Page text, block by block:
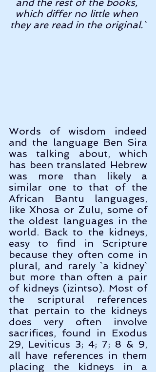
and the rest of the books,
which differ no little when
they are read in the original.`
Words of wisdom indeed
and the language Ben Sira
was talking about, which
has been translated Hebrew
was more than likely a
similar one to that of the
African Bantu languages,
like Xhosa or Zulu, some of
the oldest languages in the
world. Back to the kidneys,
easy to find in Scripture
because they often come in
plural, and rarely `a kidney`
but more than often a pair
of kidneys (izintso). Most of
the scriptural references
that pertain to the kidneys
does very often involve
sacrifices, found in Exodus
29, Leviticus 3; 4; 7; 8 & 9,
all have references in them
placing the kidneys in a